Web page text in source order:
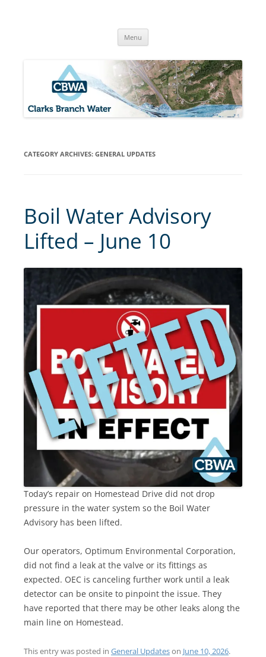
Creek, OR
Menu
CATEGORY ARCHIVES: GENERAL UPDATES
Boil Water Advisory
Lifted – June 10
Today’s repair on Homestead Drive did not drop
pressure in the water system so the Boil Water
Advisory has been lifted.
Our operators, Optimum Environmental Corporation,
did not find a leak at the valve or its fittings as
expected. OEC is canceling further work until a leak
detector can be onsite to pinpoint the issue. They
have reported that there may be other leaks along the
main line on Homestead.
This entry was posted in General Updateson June 10, 2026.